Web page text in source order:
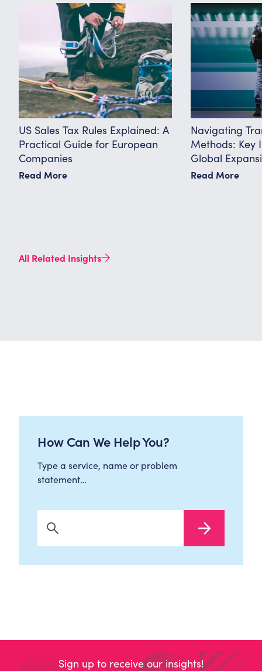
US Sales Tax Rules Explained: A
Practical Guide for European
Companies
Read More
Navigating
Methods: Key
Global
Read More
All Related Insights
How Can We Help You?
Type a service, name or problem
statement…
Search Now
Sign up to receive our insights!